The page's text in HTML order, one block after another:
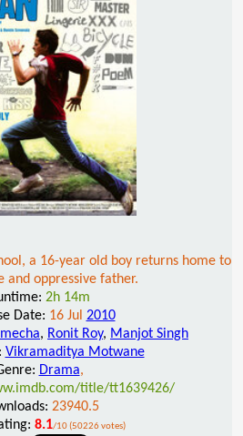
a 16-year old boy returns home to
and oppressive father.
2h 14m
Date: 16 Jul 2010
, Ronit Roy, Manjot Singh
Vikramaditya Motwane
Drama,
title/tt1639426/
23940.5
8.1/10 (50226 votes)